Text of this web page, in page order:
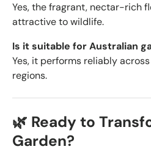
Yes, the fragrant, nectar-rich
attractive to wildlife.
Is it suitable for Australian
Yes, it performs reliably
regions.
🌿 Ready to
Garden?